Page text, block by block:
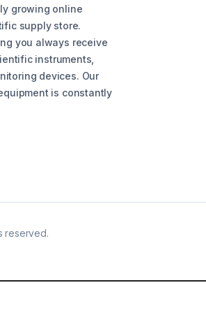
growing online
supply store.
you always receive
instruments,
devices. Our
is constantly
reserved.